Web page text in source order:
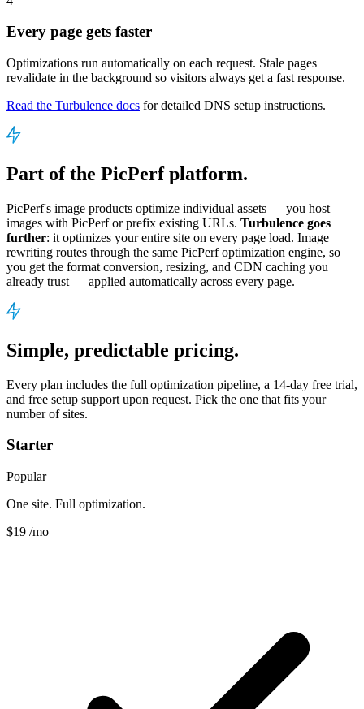
Every page gets faster
Optimizations run automatically on each request. Stale pages
revalidate in the background so visitors always get a fast response.
Read the Turbulence docs for detailed DNS setup instructions.
Part of the PicPerf platform.
PicPerf's image products optimize individual assets — you host
images with PicPerf or prefix existing URLs. Turbulence goes
further: it optimizes your entire site on every page load. Image
rewriting routes through the same PicPerf optimization engine, so
you get the format conversion, resizing, and CDN caching you
already trust — applied automatically across every page.
Simple, predictable pricing.
Every plan includes the full optimization pipeline, a 14-day free trial,
and free setup support upon request. Pick the one that fits your
number of sites.
Starter
Popular
One site. Full optimization.
$19 /mo